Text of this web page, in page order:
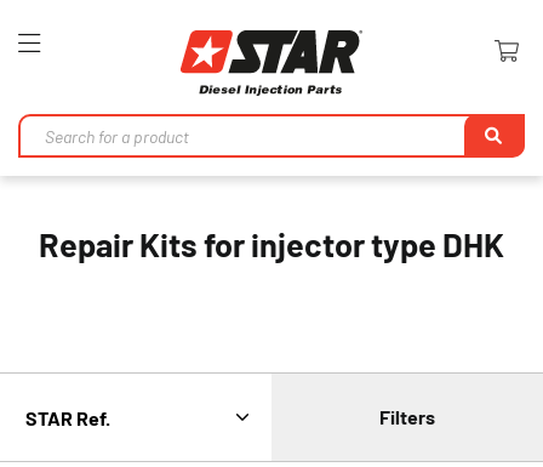
Toggle
Repair Kits for injector type DHK
Filters